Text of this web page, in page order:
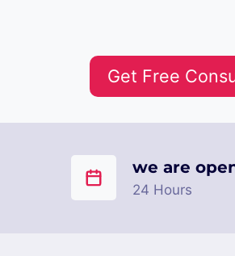
Get Free
we are
24 Hours